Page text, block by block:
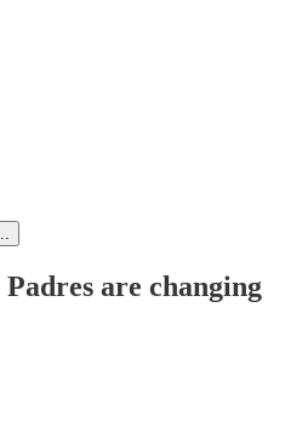
are changing